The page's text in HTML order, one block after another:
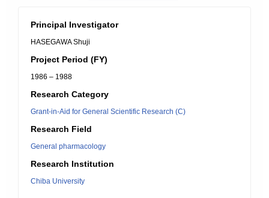
Principal Investigator
HASEGAWA Shuji
Project Period (FY)
1986 – 1988
Research Category
Grant-in-Aid for General Scientific Research (C)
Research Field
General pharmacology
Research Institution
Chiba University